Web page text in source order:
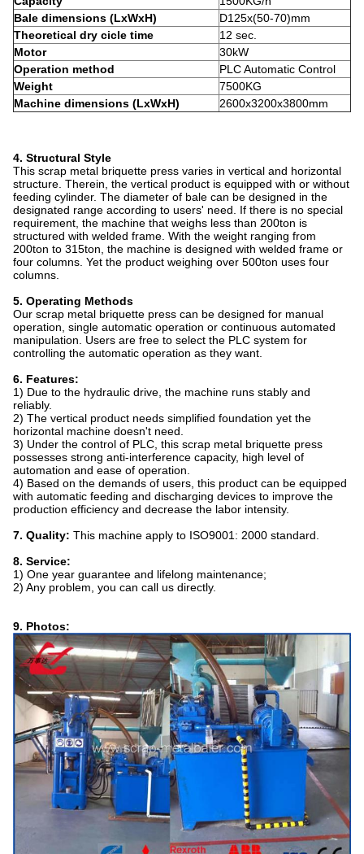
Bale dimensions (LxWxH)
D125x(50-70)mm
Theoretical dry cicle time
12 sec.
Motor
30kW
Operation method
PLC Automatic Control
Weight
7500KG
Machine dimensions (LxWxH)
2600x3200x3800mm
4. Structural Style
This scrap metal briquette press varies in vertical and horizontal
structure. Therein, the vertical product is equipped with or without
feeding cylinder. The diameter of bale can be designed in the
designated range according to users' need. If there is no special
requirement, the machine that weighs less than 200ton is
structured with welded frame. With the weight ranging from
200ton to 315ton, the machine is designed with welded frame or
four columns. Yet the product weighing over 500ton uses four
columns.
5. Operating Methods
Our scrap metal briquette press can be designed for manual
operation, single automatic operation or continuous automated
manipulation. Users are free to select the PLC system for
controlling the automatic operation as they want.
6. Features:
1) Due to the hydraulic drive, the machine runs stably and
reliably.
2) The vertical product needs simplified foundation yet the
horizontal machine doesn't need.
3) Under the control of PLC, this scrap metal briquette press
possesses strong anti-interference capacity, high level of
automation and ease of operation.
4) Based on the demands of users, this product can be equipped
with automatic feeding and discharging devices to improve the
production efficiency and decrease the labor intensity.
7. Quality: This machine apply to ISO9001: 2000 standard.
8. Service:
1) One year guarantee and lifelong maintenance;
2) Any problem, you can call us directly.
9. Photos: